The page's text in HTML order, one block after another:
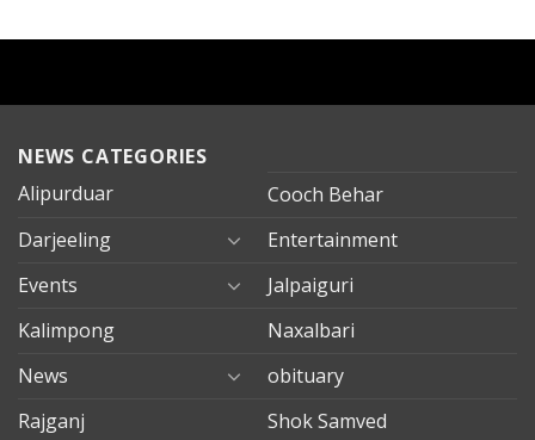
NEWS CATEGORIES
Alipurduar
Cooch Behar
Darjeeling
Entertainment
Events
Jalpaiguri
Kalimpong
Naxalbari
News
obituary
Rajganj
Shok Samved